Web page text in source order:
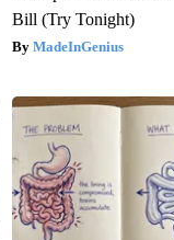
Bill (Try Tonight)
MadeInGenius